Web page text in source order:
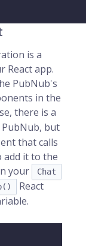
is a
React app.
PubNub's
in the
there is a
but
that calls
add it to the
your Chat
React